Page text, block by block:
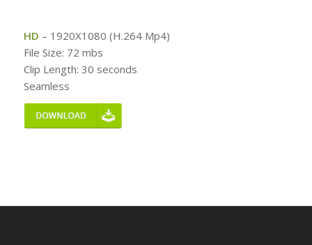
HD – 1920X1080 (H.264 Mp4)
File Size: 72 mbs
Clip Length: 30 seconds
Seamless